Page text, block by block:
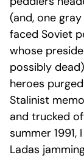
(and, one
faced Soviet
whose
possibly
heroes
Stalinist
and trucked
summer 1991,
Ladas